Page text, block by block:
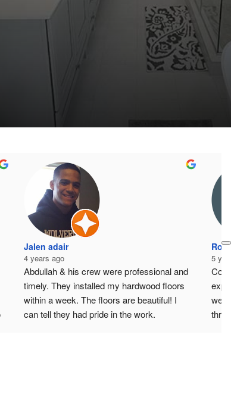
Jalen adair
4 years ago
Abdullah & his crew were professional and
timely. They installed my hardwood floors
within a week. The floors are beautiful! I
can tell they had pride in the work.
5